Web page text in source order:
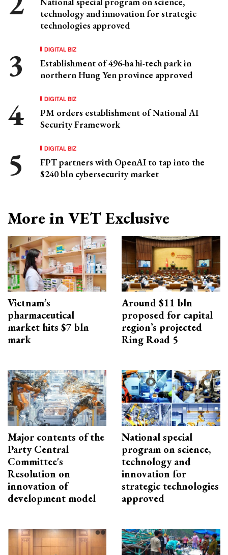
technology and innovation for strategic
technologies approved
DIGITAL BIZ
Establishment of 496-ha hi-tech park in
northern Hung Yen province approved
DIGITAL BIZ
PM orders establishment of National AI
Security Framework
DIGITAL BIZ
FPT partners with OpenAI to tap into the
$240 bln cybersecurity market
More in VET Exclusive
Vietnam’s
pharmaceutical
market hits $7 bln
mark
Around $11 bln
proposed for capital
region’s projected
Ring Road 5
Major contents of the
Party Central
Committee's
Resolution on
innovation of
development model
National special
program on science,
technology and
innovation for
strategic technologies
approved